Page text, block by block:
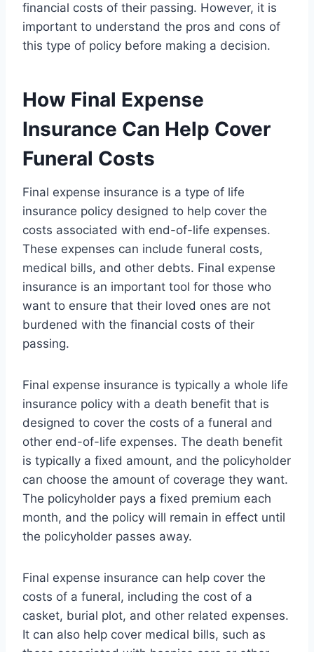
financial costs of their passing. However, it is
important to understand the pros and cons of
this type of policy before making a decision.
How Final Expense
Insurance Can Help Cover
Funeral Costs
Final expense insurance is a type of life
insurance policy designed to help cover the
costs associated with end-of-life expenses.
These expenses can include funeral costs,
medical bills, and other debts. Final expense
insurance is an important tool for those who
want to ensure that their loved ones are not
burdened with the financial costs of their
passing.
Final expense insurance is typically a whole life
insurance policy with a death benefit that is
designed to cover the costs of a funeral and
other end-of-life expenses. The death benefit
is typically a fixed amount, and the policyholder
can choose the amount of coverage they want.
The policyholder pays a fixed premium each
month, and the policy will remain in effect until
the policyholder passes away.
Final expense insurance can help cover the
costs of a funeral, including the cost of a
casket, burial plot, and other related expenses.
It can also help cover medical bills, such as